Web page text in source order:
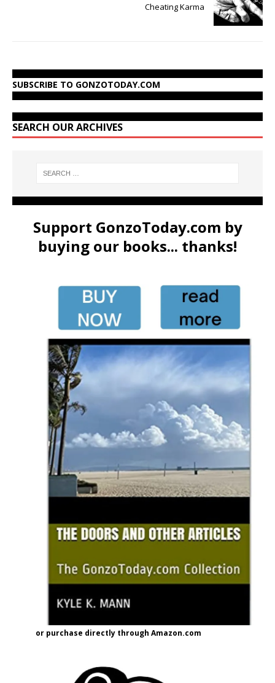
Cheating Karma
SUBSCRIBE TO GONZOTODAY.COM
SEARCH OUR ARCHIVES
Support GonzoToday.com by
buying our books... thanks!
or purchase directly through Amazon.com